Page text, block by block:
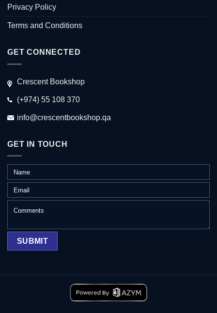
Privacy Policy
Terms and Conditions
GET CONNECTED
Crescent Bookshop
(+974) 55 108 370
info@crescentbookshop.qa
GET IN TOUCH